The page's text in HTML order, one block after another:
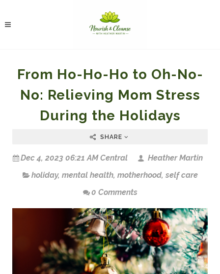
From Ho-Ho-Ho to Oh-No-
No: Relieving Mom Stress
During the Holidays
SHARE
Dec 4, 2023 06:21 AM Central
Heather Martin
holiday, mental health, motherhood, self care
0 Comments